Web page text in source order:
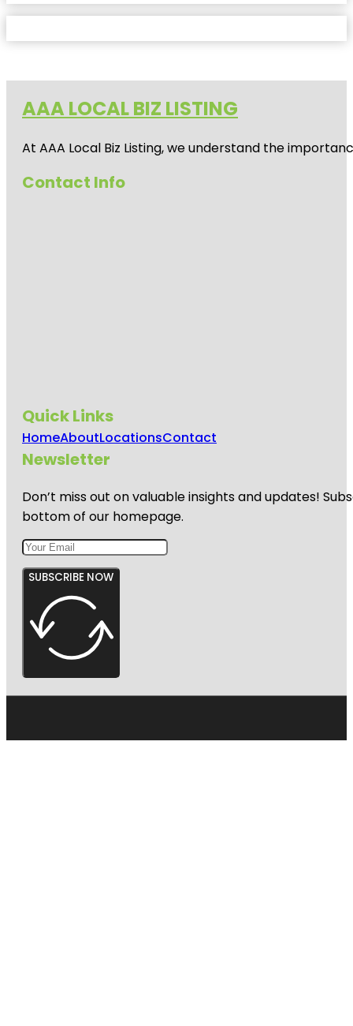
AAA LOCAL BIZ LISTING
At AAA Local Biz Listing, we understand the
Contact Info
Quick Links
HomeAboutLocationsContact
Newsletter
Don’t miss out on valuable insights and updates!
bottom of our homepage.
SUBSCRIBE NOW